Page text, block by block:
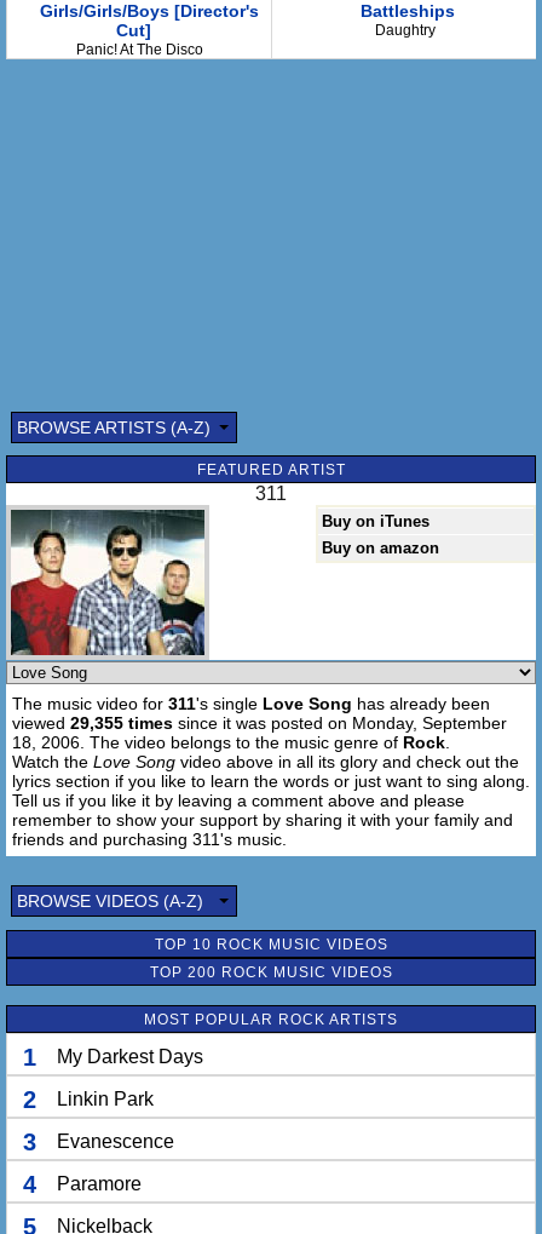
Submitted by: (optional)
Send
Girls/Girls/Boys [Director's
Cut]
Panic! At The Disco
Battleships
Daughtry
BROWSE ARTISTS (A-Z)
FEATURED ARTIST
311
Buy on iTunes
Buy on amazon
The music video for 311's single Love Song has already been
viewed 29,355 times since it was posted on Monday, September
18, 2006. The video belongs to the music genre of Rock
Watch the Love Song video above in all its glory and check out the
lyrics section if you like to learn the words or just want to sing along.
Tell us if you like it by leaving a comment above and please
remember to show your support by sharing it with your family and
friends and purchasing 311's music.
BROWSE VIDEOS (A-Z)
TOP 10 ROCK MUSIC VIDEOS
TOP 200 ROCK MUSIC VIDEOS
MOST POPULAR ROCK ARTISTS
1 My Darkest Days
2 Linkin Park
3 Evanescence
4 Paramore
5 Nickelback